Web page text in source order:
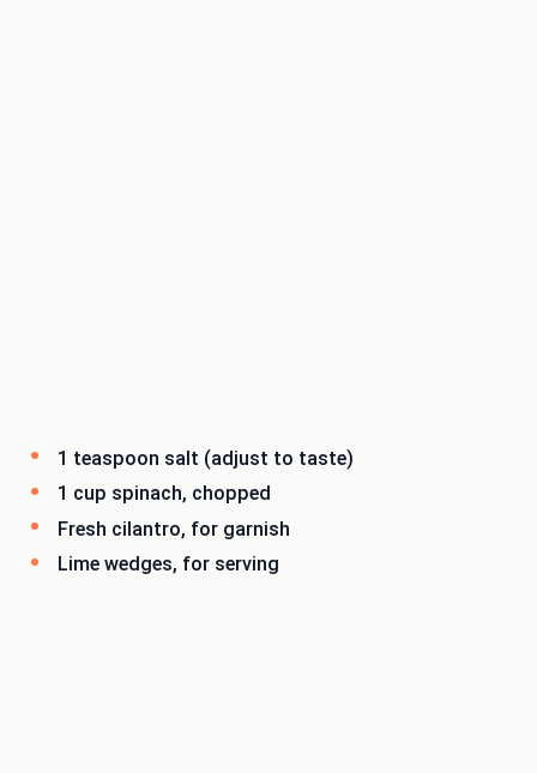
1 teaspoon salt (adjust to taste)
1 cup spinach, chopped
Fresh cilantro, for garnish
Lime wedges, for serving